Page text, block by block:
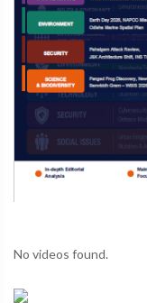
No videos found.